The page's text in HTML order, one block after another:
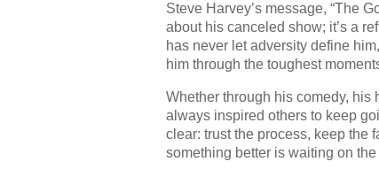
Steve Harvey’s message, “The
about his canceled show; it’s a
has never let adversity define
him through the toughest
Whether through his comedy,
always inspired others to keep
clear: trust the process, keep the
something better is waiting on